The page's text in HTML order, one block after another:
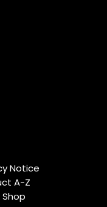
Notice
A-Z
Shop